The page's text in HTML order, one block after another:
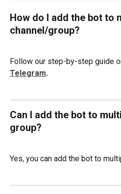
How do I add the bot to
channel/group?
Follow our step-by-step guide
Telegram.
Can I add the bot to
group?
Yes, you can add the bot to